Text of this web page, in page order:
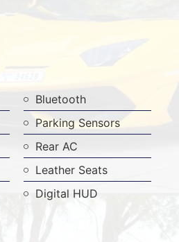
Bluetooth
Parking Sensors
Rear AC
Leather Seats
Digital HUD